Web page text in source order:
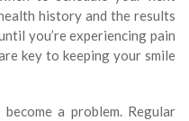
history and the results
you’re experiencing pain
key to keeping your smile
a problem. Regular